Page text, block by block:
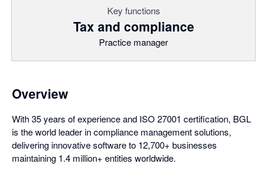
Key functions
Tax and compliance
Practice manager
Overview
With 35 years of experience and ISO 27001 certification, BGL
is the world leader in compliance management solutions,
delivering innovative software to 12,700+ businesses
maintaining 1.4 million+ entities worldwide.